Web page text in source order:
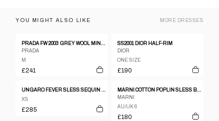
YOU MIGHT ALSO LIKE MORE DRESSES
PRADA FW 2003 GREY WOOL MINI-DRESS
PRADA
M
£241
SS2001 DIOR HALF-RIM
DIOR
ONE SIZE
£190
UNGARO FEVER SLESS SEQUIN PURPLE TUNIC DRESS SIZE 38
XS
£285
MARNI COTTON POPLIN SLESS BABYDOLL PINK DRESS
MARNI
AU/UK 6
£180